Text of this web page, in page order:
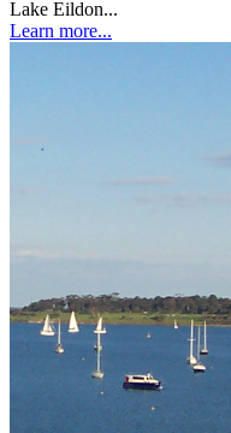
Lake Eildon...
Learn more...